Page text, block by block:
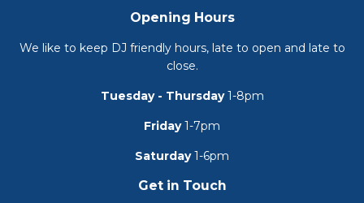
Opening Hours
We like to keep DJ friendly hours, late to open and late to
close.
Tuesday - Thursday1-8pm
Friday1-7pm
Saturday1-6pm
Get in Touch